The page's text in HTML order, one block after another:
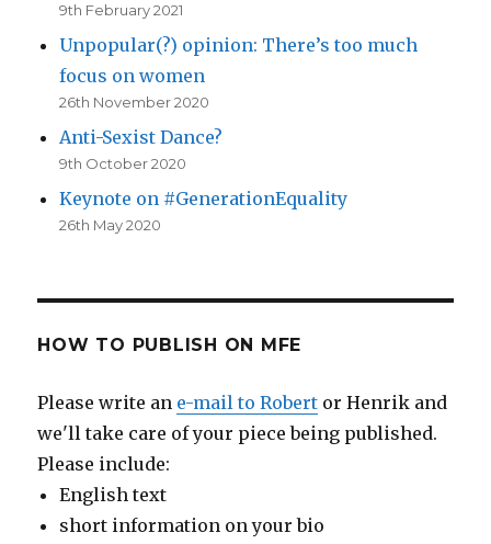
9th February 2021
Unpopular(?) opinion: There’s too much
focus on women
26th November 2020
Anti-Sexist Dance?
9th October 2020
Keynote on #GenerationEquality
26th May 2020
HOW TO PUBLISH ON MFE
Please write an e-mail to Robert or Henrik and
we'll take care of your piece being published.
Please include:
English text
short information on your bio